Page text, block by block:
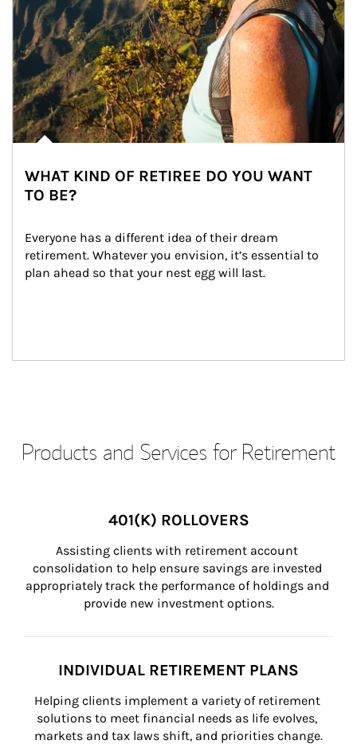
WHAT KIND OF RETIREE DO YOU WANT
TO BE?
Everyone has a different idea of their dream
retirement. Whatever you envision, it’s essential to
plan ahead so that your nest egg will last.
Products and Services for Retirement
401(K) ROLLOVERS
Assisting clients with retirement account
consolidation to help ensure savings are invested
appropriately track the performance of holdings and
provide new investment options.
INDIVIDUAL RETIREMENT PLANS
Helping clients implement a variety of retirement
solutions to meet financial needs as life evolves,
markets and tax laws shift, and priorities change.